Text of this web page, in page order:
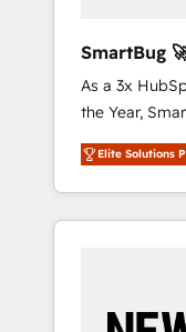
SmartBug
Integration
As a 3x
the Year,
customer
unified
divisions
Success
by
Elite Solutions